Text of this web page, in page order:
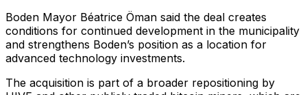
Boden Mayor Béatrice Öman said the deal creates
conditions for continued development in the municipality
and strengthens Boden’s position as a location for
advanced technology investments.
The acquisition is part of a broader repositioning by